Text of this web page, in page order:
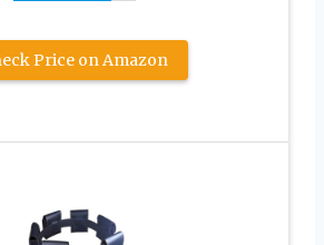
Price on Amazon